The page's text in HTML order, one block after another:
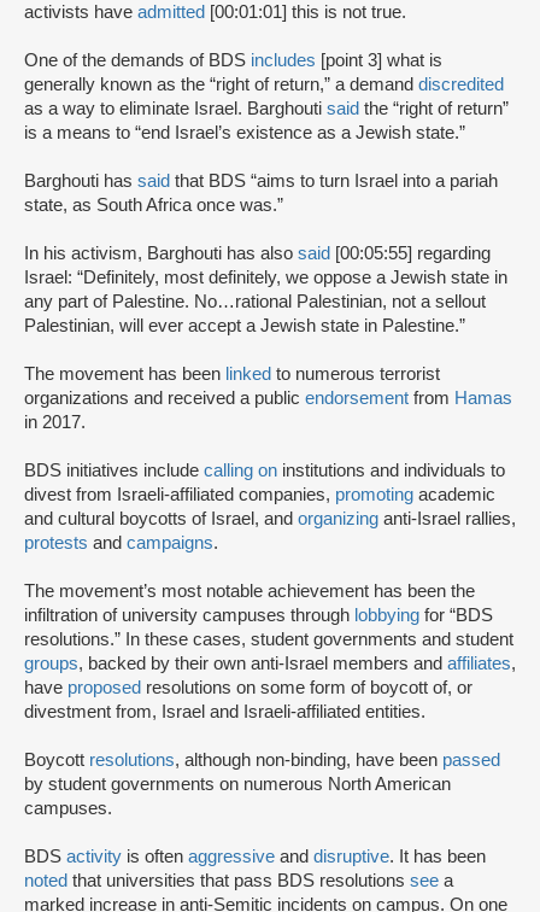
activists have admitted [00:01:01] this is not true.
One of the demands of BDS includes [point 3] what is
generally known as the “right of return,” a demand discredited
as a way to eliminate Israel. Barghouti said the “right of return”
is a means to “end Israel’s existence as a Jewish state.”
Barghouti has said that BDS “aims to turn Israel into a pariah
state, as South Africa once was.”
In his activism, Barghouti has also said [00:05:55] regarding
Israel: “Definitely, most definitely, we oppose a Jewish state in
any part of Palestine. No…rational Palestinian, not a sellout
Palestinian, will ever accept a Jewish state in Palestine.”
The movement has been linked to numerous terrorist
organizations and received a public endorsement from Hamas
in 2017.
BDS initiatives include calling on institutions and individuals to
divest from Israeli-affiliated companies, promoting academic
and cultural boycotts of Israel, and organizing anti-Israel rallies,
protests and campaigns.
The movement’s most notable achievement has been the
infiltration of university campuses through lobbying for “BDS
resolutions.” In these cases, student governments and student
groups, backed by their own anti-Israel members and affiliates,
have proposed resolutions on some form of boycott of, or
divestment from, Israel and Israeli-affiliated entities.
Boycott resolutions, although non-binding, have been passed
by student governments on numerous North American
campuses.
BDS activity is often aggressive and disruptive. It has been
noted that universities that pass BDS resolutions see a
marked increase in anti-Semitic incidents on campus. On one